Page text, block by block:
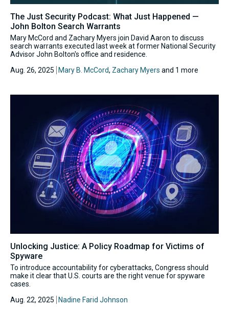
The Just Security Podcast: What Just Happened —
John Bolton Search Warrants
Mary McCord and Zachary Myers join David Aaron to discuss
search warrants executed last week at former National Security
Advisor John Bolton's office and residence.
Aug. 26, 2025
Mary B. McCord, Zachary Myers and 1 more
Unlocking Justice: A Policy Roadmap for Victims of
Spyware
To introduce accountability for cyberattacks, Congress should
make it clear that U.S. courts are the right venue for spyware
cases.
Aug. 22, 2025
Nadine Farid Johnson